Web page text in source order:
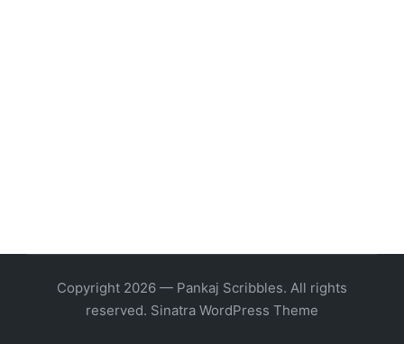
Copyright 2026 — Pankaj Scribbles. All rights
reserved. Sinatra WordPress Theme